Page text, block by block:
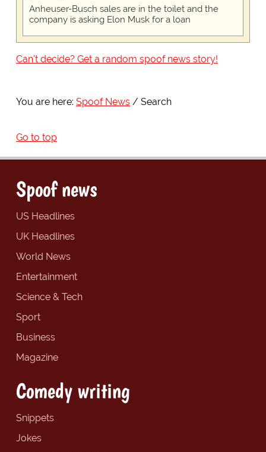
Anheuser-Busch sales are in the toilet and the
company is asking Elon Musk for a loan
Can't decide? Get a random spoof news story!
You are here: Spoof News Search
Go to top
Spoof news
US Headlines
UK Headlines
World News
Entertainment
Science & Tech
Sport
Business
Magazine
Comedy writing
Snippets
Jokes